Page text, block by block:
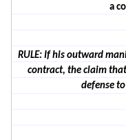
a
RULE: If his outward
contract, the claim
defense